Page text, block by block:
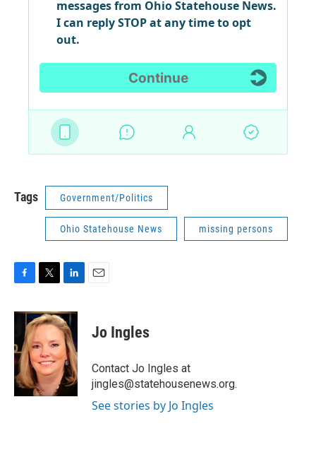
Tags Government/Politics
Ohio Statehouse News missing persons
F
c
o
o
k
T
i
t
t
e
r
L
n
k
e
d
I
n
E
Jo Ingles
Contact Jo Ingles at
jingles@statehousenews.org.
See stories by Jo Ingles